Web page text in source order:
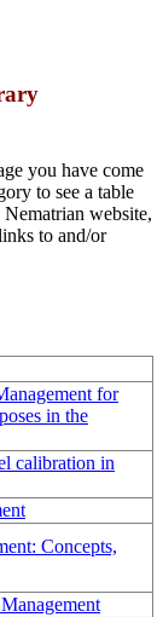
you have come
to see a table
website,
to and/or
for
in the
calibration in
Concepts,